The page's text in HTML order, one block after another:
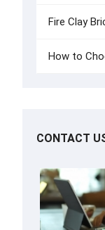
Fire Clay
How to
CONTACT